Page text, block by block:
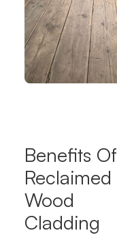
Benefits Of
Reclaimed
Wood
Cladding